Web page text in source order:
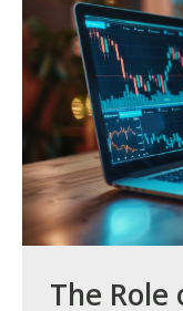
The Role